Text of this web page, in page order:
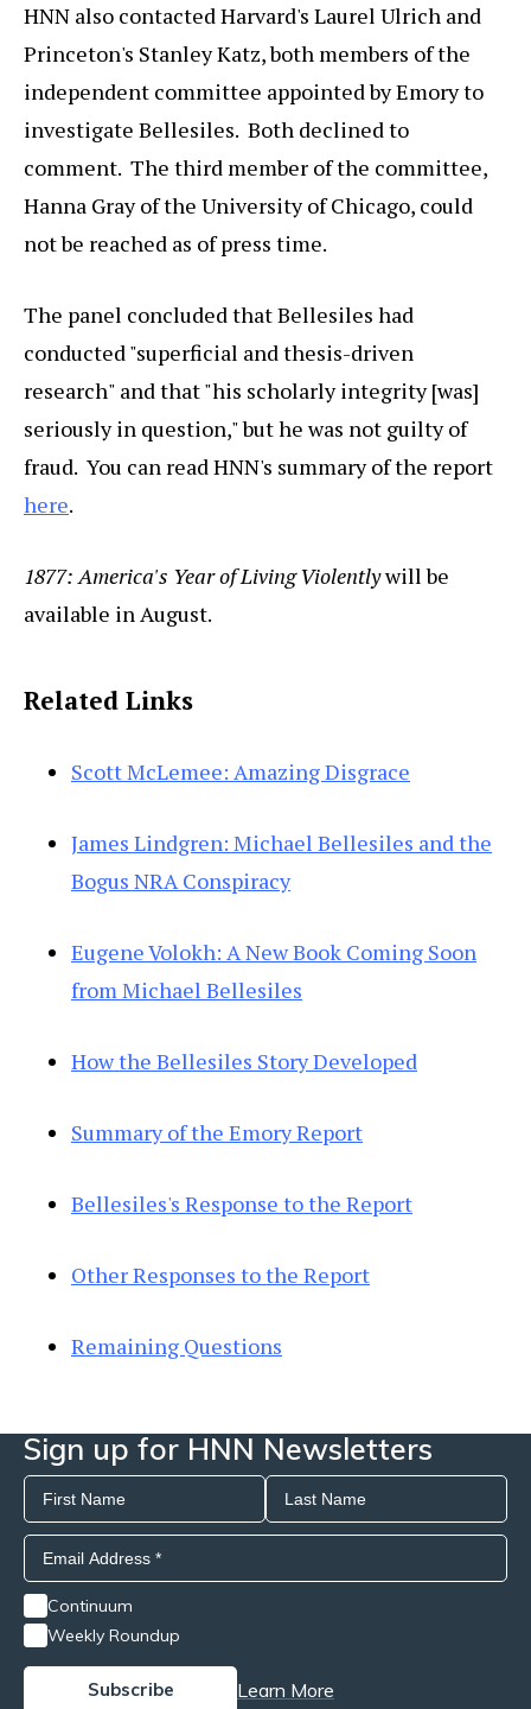
HNN also contacted Harvard's Laurel Ulrich and
Princeton's Stanley Katz, both members of the
independent committee appointed by Emory to
investigate Bellesiles. Both declined to
comment. The third member of the committee,
Hanna Gray of the University of Chicago, could
not be reached as of press time.
The panel concluded that Bellesiles had
conducted "superficial and thesis-driven
research" and that "his scholarly integrity [was]
seriously in question," but he was not guilty of
fraud. You can read HNN's summary of the report
here.
1877: America's Year of Living Violentlywill be
available in August.
Related Links
Scott McLemee: Amazing Disgrace
James Lindgren: Michael Bellesiles and the
Bogus NRA Conspiracy
Eugene Volokh: A New Book Coming Soon
from Michael Bellesiles
How the Bellesiles Story Developed
Summary of the Emory Report
Bellesiles's Response to the Report
Other Responses to the Report
Remaining Questions
Sign up for HNN Newsletters
Continuum
Weekly Roundup
Learn More